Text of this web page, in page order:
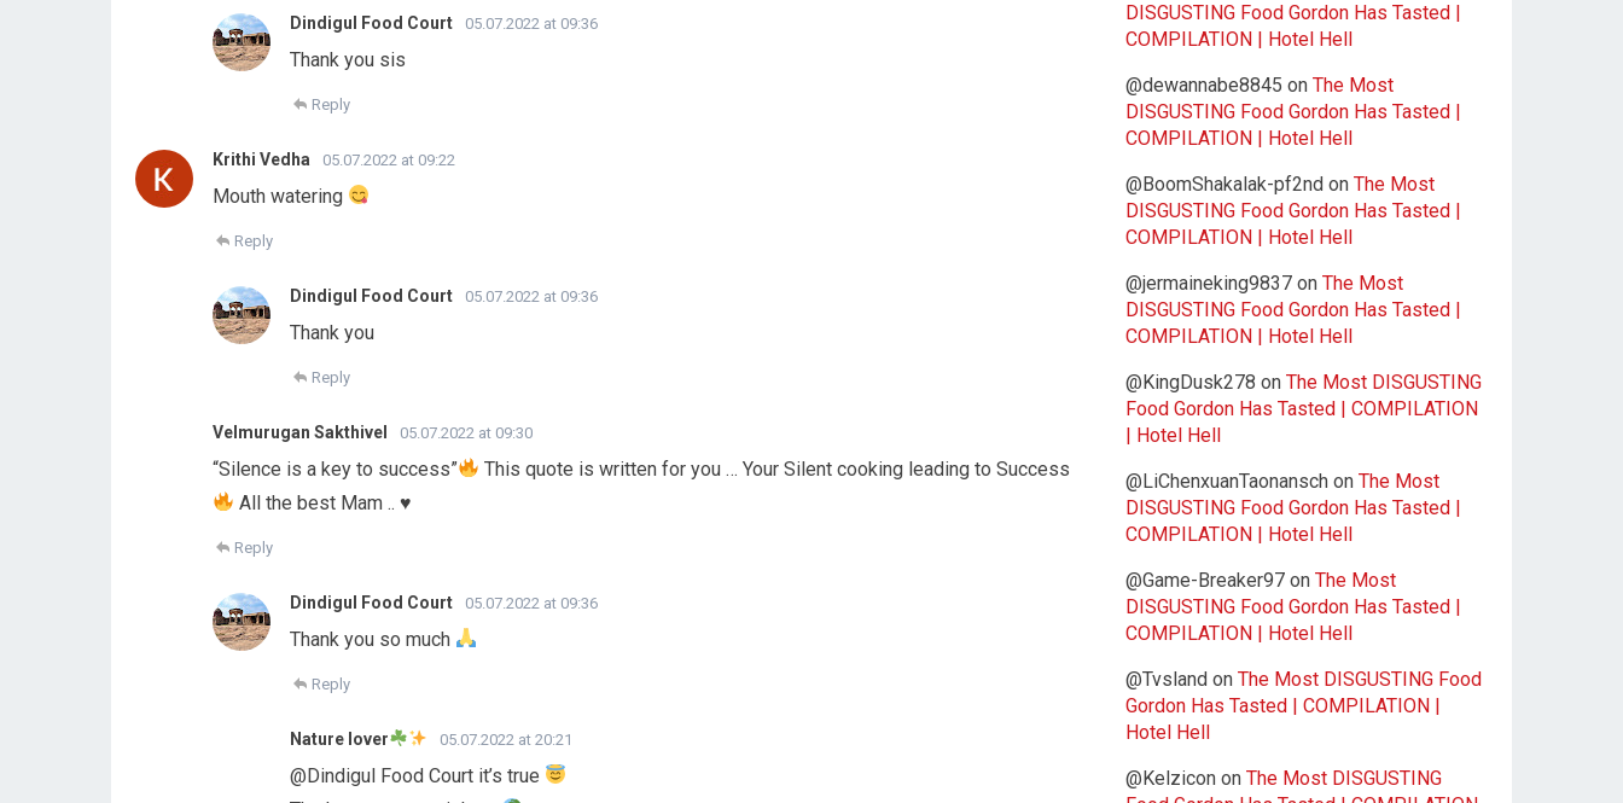
Dindigul Food Court 05.07.2022 at 09:36
Thank you sis
Reply
Krithi Vedha 05.07.2022 at 09:22
Mouth watering
Reply
Dindigul Food Court 05.07.2022 at 09:36
Thank you
Reply
Velmurugan Sakthivel 05.07.2022 at 09:30
“Silence is a key to success”
This quote is written for you … Your Silent cooking leading to Success
All the best Mam ..♥️
Reply
Dindigul Food Court 05.07.2022 at 09:36
Thank you so much
Reply
Nature lover 05.07.2022 at 20:21
@Dindigul Food Court it’s true
DISGUSTING Food Gordon Has Tasted |
COMPILATION | Hotel Hell
@dewannabe8845 on The Most
DISGUSTING Food Gordon Has Tasted |
COMPILATION | Hotel Hell
@BoomShakalak-pf2nd on The Most
DISGUSTING Food Gordon Has Tasted |
COMPILATION | Hotel Hell
@jermaineking9837 on The Most
DISGUSTING Food Gordon Has Tasted |
COMPILATION | Hotel Hell
@KingDusk278 on The Most DISGUSTING
Food Gordon Has Tasted | COMPILATION
| Hotel Hell
@LiChenxuanTaonansch on The Most
DISGUSTING Food Gordon Has Tasted |
COMPILATION | Hotel Hell
@Game-Breaker97 on The Most
DISGUSTING Food Gordon Has Tasted |
COMPILATION | Hotel Hell
@Tvsland on The Most DISGUSTING Food
Gordon Has Tasted | COMPILATION |
Hotel Hell
@Kelzicon on The Most DISGUSTING